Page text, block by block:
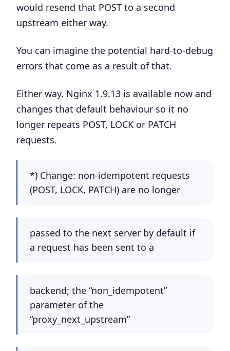
would resend that POST to a second
upstream either way.
You can imagine the potential hard-to-debug
errors that come as a result of that.
Either way, Nginx 1.9.13 is available now and
changes that default behaviour so it no
longer repeats POST, LOCK or PATCH
requests.
*) Change: non-idempotent requests
(POST, LOCK, PATCH) are no longer
passed to the next server by default if
a request has been sent to a
backend; the “non_idempotent”
parameter of the
“proxy_next_upstream”